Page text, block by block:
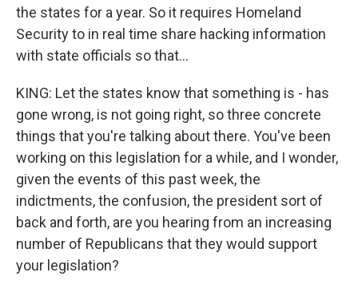
the states for a year. So it requires Homeland
Security to in real time share hacking information
with state officials so that...
KING: Let the states know that something is - has
gone wrong, is not going right, so three concrete
things that you're talking about there. You've been
working on this legislation for a while, and I wonder,
given the events of this past week, the
indictments, the confusion, the president sort of
back and forth, are you hearing from an increasing
number of Republicans that they would support
your legislation?